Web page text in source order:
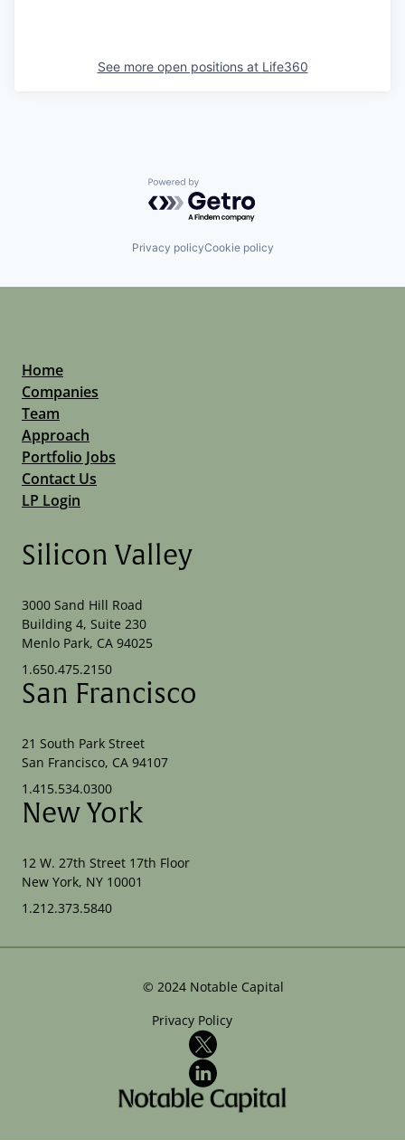
See more open positions at Life360
Powered by Getro.com
Privacy policyCookie policy
Home
Companies
Team
Approach
Portfolio Jobs
Contact Us
LP Login
Silicon Valley
3000 Sand Hill Road
Building 4, Suite 230
Menlo Park, CA 94025
1.650.475.2150
San Francisco
21 South Park Street
San Francisco, CA 94107
1.415.534.0300
New York
12 W. 27th Street 17th Floor
New York, NY 10001
1.212.373.5840
© 2024 Notable Capital
Privacy Policy
X
LinkedIn